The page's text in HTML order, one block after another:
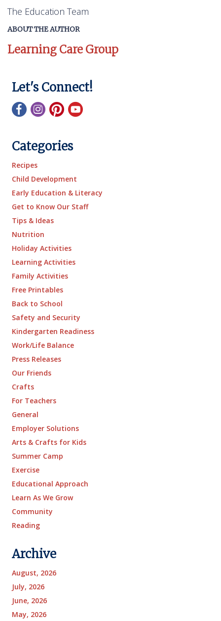
The Education Team
ABOUT THE AUTHOR
Learning Care Group
Let's Connect!
Categories
Recipes
Child Development
Early Education & Literacy
Get to Know Our Staff
Tips & Ideas
Nutrition
Holiday Activities
Learning Activities
Family Activities
Free Printables
Back to School
Safety and Security
Kindergarten Readiness
Work/Life Balance
Press Releases
Our Friends
Crafts
For Teachers
General
Employer Solutions
Arts & Crafts for Kids
Summer Camp
Exercise
Educational Approach
Learn As We Grow
Community
Reading
Archive
August, 2026
July, 2026
June, 2026
May, 2026